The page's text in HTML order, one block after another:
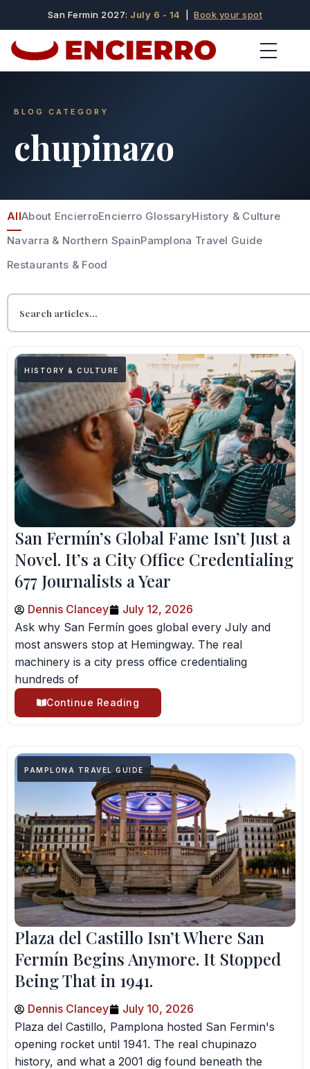
San Fermin 2027: July 6 - 14 |Book your spot
BLOG CATEGORY
chupinazo
AllAbout EncierroEncierro GlossaryHistory & Culture
Navarra & Northern SpainPamplona Travel Guide
Restaurants & Food
HISTORY & CULTURE
San Fermín’s Global Fame Isn’t Just a
Novel. It’s a City Office Credentialing
677 Journalists a Year
Dennis Clancey
July 12, 2026
Ask why San Fermín goes global every July and
most answers stop at Hemingway. The real
machinery is a city press office credentialing
hundreds of
Continue Reading
PAMPLONA TRAVEL GUIDE
Plaza del Castillo Isn’t Where San
Fermín Begins Anymore. It Stopped
Being That in 1941.
Dennis Clancey
July 10, 2026
Plaza del Castillo, Pamplona hosted San Fermin's
opening rocket until 1941. The real chupinazo
history, and what a 2001 dig found beneath the